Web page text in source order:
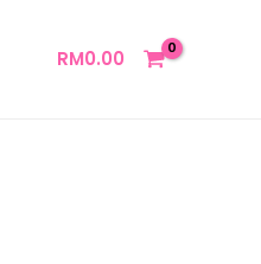
RM0.00